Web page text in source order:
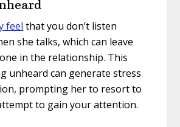
feel that you don’t listen
she talks, which can leave
in the relationship. This
unheard can generate stress
prompting her to resort to
to gain your attention.